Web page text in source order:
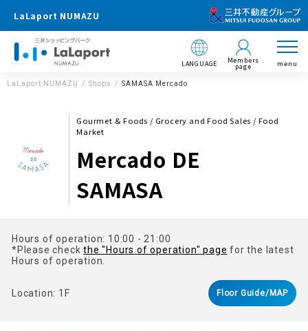
LaLaport NUMAZU
LANGUAGE Members
page menu
LaLaport NUMAZU Shops SAMASA Mercado
Gourmet & Foods / Grocery and Food Sales / Food
Market
Mercado DE
SAMASA
Hours of operation: 10:00 - 21:00
*Please checkthe "Hours of operation" page for the latest
Hours of operation.
Location: 1F Floor Guide/MAP